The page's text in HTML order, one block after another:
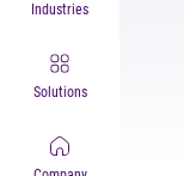
Industries
Solutions